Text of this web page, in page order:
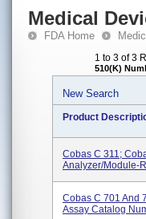
Medical
FDA Home
1 to 3 of 3
510(K)
New Search
Product
Cobas C 311;
Analyzer/Module-
Cobas C 701 And
Assay Catalog